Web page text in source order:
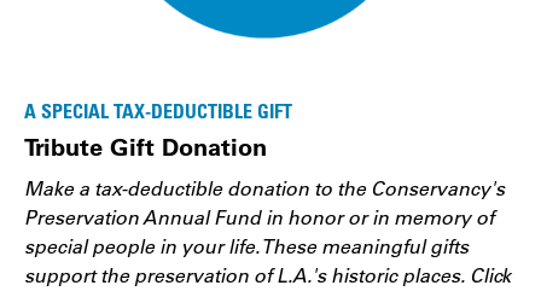
A SPECIAL TAX-DEDUCTIBLE GIFT
Tribute Gift Donation
Make a tax-deductible donation to the Conservancy's
Preservation Annual Fund in honor or in memory of
special people in your life. These meaningful gifts
support the preservation of L.A.'s historic places. Click